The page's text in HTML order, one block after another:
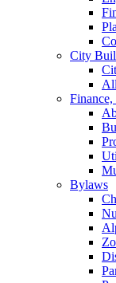
City
Bylaws